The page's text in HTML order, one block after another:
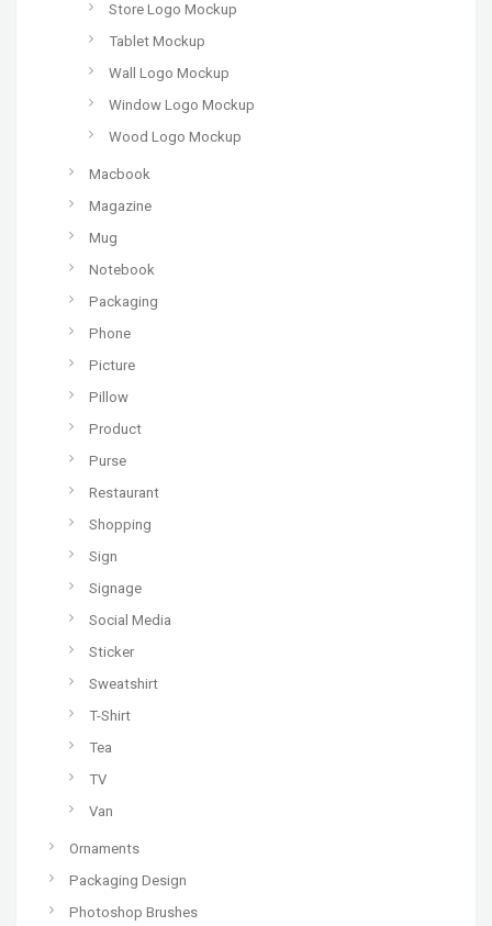
Store Logo Mockup
Tablet Mockup
Wall Logo Mockup
Window Logo Mockup
Wood Logo Mockup
Macbook
Magazine
Mug
Notebook
Packaging
Phone
Picture
Pillow
Product
Purse
Restaurant
Shopping
Sign
Signage
Social Media
Sticker
Sweatshirt
T-Shirt
Tea
TV
Van
Ornaments
Packaging Design
Photoshop Brushes